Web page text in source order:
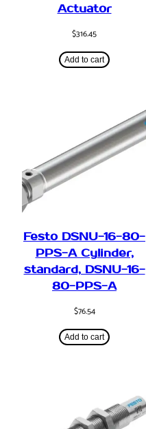
Actuator
$316.45
Add to cart
Festo DSNU-16-80-
PPS-A Cylinder,
standard, DSNU-16-
80-PPS-A
$76.54
Add to cart